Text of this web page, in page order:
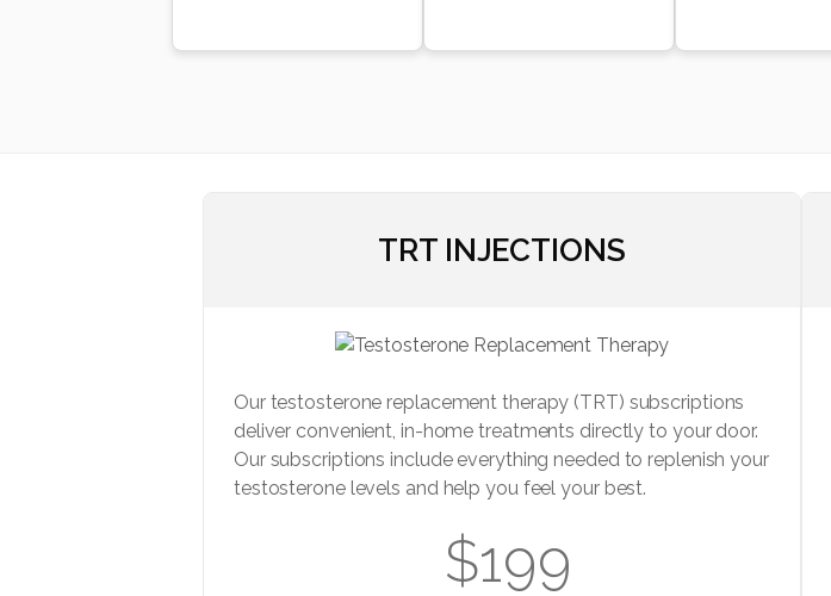
TRT INJECTIONS
Our testosterone replacement therapy (TRT) subscriptions
deliver convenient, in-home treatments directly to your door.
Our subscriptions include everything needed to replenish your
testosterone levels and help you feel your best.
$199